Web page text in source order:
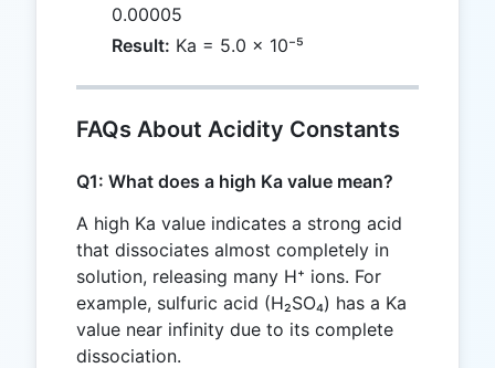
0.00005
Result: Ka = 5.0 × 10⁻⁵
FAQs About Acidity Constants
Q1: What does a high Ka value mean?
A high Ka value indicates a strong acid
that dissociates almost completely in
solution, releasing many H⁺ ions. For
example, sulfuric acid (H₂SO₄) has a Ka
value near infinity due to its complete
dissociation.